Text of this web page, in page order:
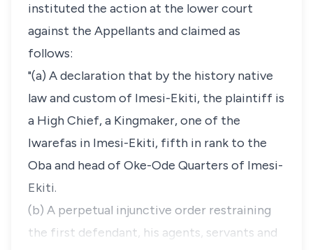
instituted the action at the lower court
against the Appellants and claimed as
follows:
"(a) A declaration that by the history native
law and custom of Imesi-Ekiti, the plaintiff is
a High Chief, a Kingmaker, one of the
Iwarefas in Imesi-Ekiti, fifth in rank to the
Oba and head of Oke-Ode Quarters of Imesi-
Ekiti.
(b) A perpetual injunctive order restraining
the first defendant, his agents, servants and